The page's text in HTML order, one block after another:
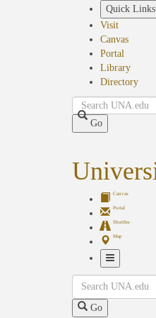
Quick Links
Visit
Canvas
Portal
Library
Directory
Search
Go
Canvas
Portal
Shuttles
Map
Navigation
Search
Go